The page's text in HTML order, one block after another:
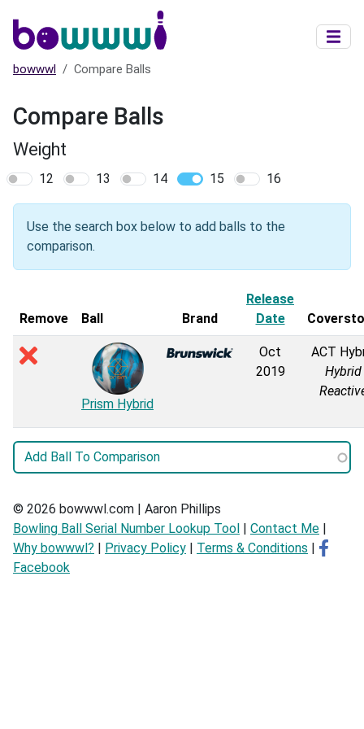
bowwwl Compare Balls
Compare Balls
Weight
12 13 14 15 16
Use the search box below to add balls to the
comparison.
Remove Ball Brand
Release
Date
Prism Hybrid
Oct
2019
ACT
Hybrid
© 2026 bowwwl.com | Aaron Phillips
Bowling Ball Serial Number Lookup Tool
Contact Me
Why bowwwl?
Privacy Policy Terms & Conditions
Facebook